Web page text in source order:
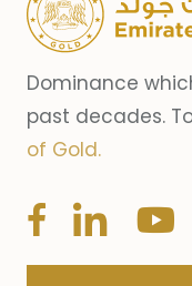
Dominance
past decades.
of Gold.